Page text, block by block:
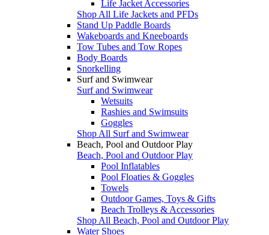
Life Jacket Accessories
Shop All Life Jackets and PFDs
Stand Up Paddle Boards
Wakeboards and Kneeboards
Tow Tubes and Tow Ropes
Body Boards
Snorkelling
Surf and Swimwear
Surf and Swimwear
Wetsuits
Rashies and Swimsuits
Goggles
Shop All Surf and Swimwear
Beach, Pool and Outdoor Play
Beach, Pool and Outdoor Play
Pool Inflatables
Pool Floaties & Goggles
Towels
Outdoor Games, Toys & Gifts
Beach Trolleys & Accessories
Shop All Beach, Pool and Outdoor Play
Water Shoes